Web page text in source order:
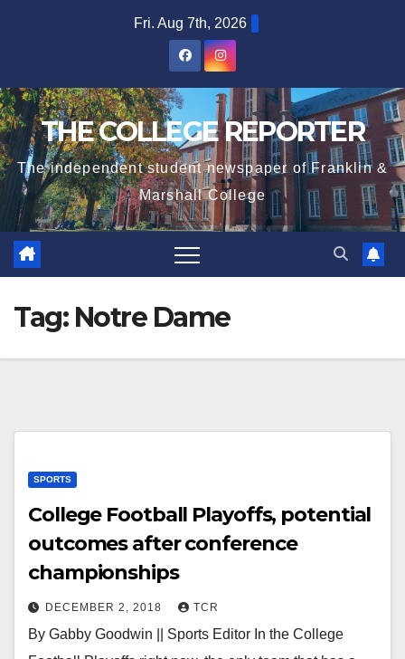
Fri. Aug 7th, 2026
THE COLLEGE REPORTER
The independent student newspaper of Franklin &
Marshall College
Tag: Notre Dame
SPORTS
College Football Playoffs, potential
outcomes after conference
championships
DECEMBER 2, 2018 TCR
By Gabby Goodwin || Sports Editor In the College